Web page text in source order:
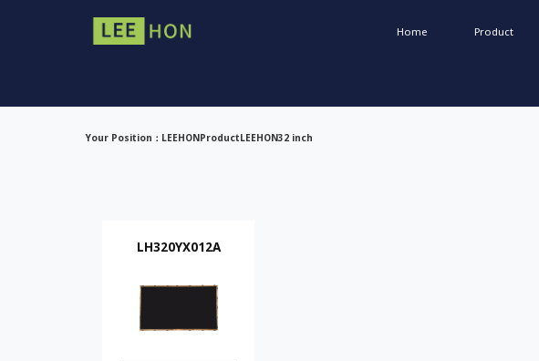
Home Product
Your Position： LEEHONProductLEEHON32 inch
LH320YX012A